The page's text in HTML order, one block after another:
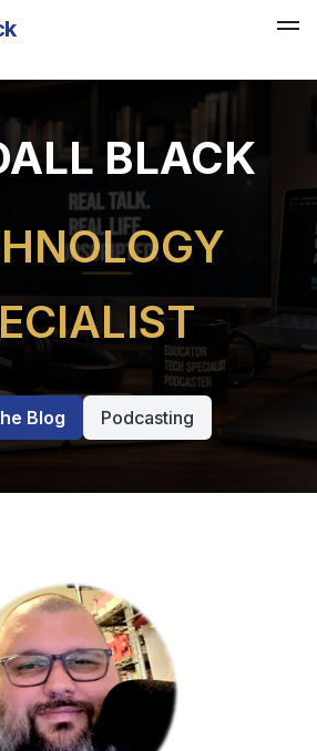
BLACK
Blog Podcasting